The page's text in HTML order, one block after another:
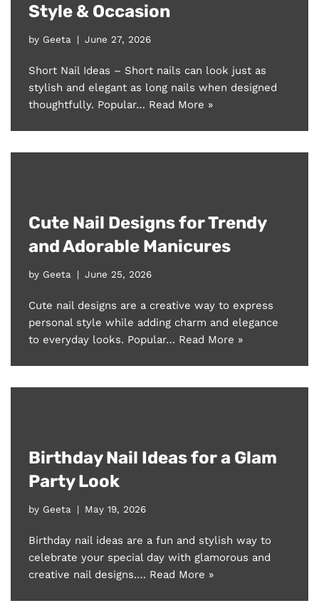
Style & Occasion
by Geeta June 27, 2026
Short Nail Ideas – Short nails can look just as
stylish and elegant as long nails when designed
thoughtfully. Popular… Read More »
Cute Nail Designs for Trendy
and Adorable Manicures
by Geeta June 25, 2026
Cute nail designs are a creative way to express
personal style while adding charm and elegance
to everyday looks. Popular… Read More »
Birthday Nail Ideas for a Glam
Party Look
by Geeta May 19, 2026
Birthday nail ideas are a fun and stylish way to
celebrate your special day with glamorous and
creative nail designs.… Read More »